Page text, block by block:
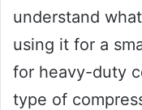
understand
using it for a
for heavy-duty
type of